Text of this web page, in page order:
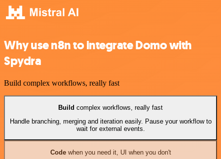
Why use n8n to integrate Domo with
Spydra
Build complex workflows, really fast
Build complex workflows, really fast
Handle branching, merging and iteration easily. Pause your workflow to
wait for external events.
Codewhen you need it, UI when you don't